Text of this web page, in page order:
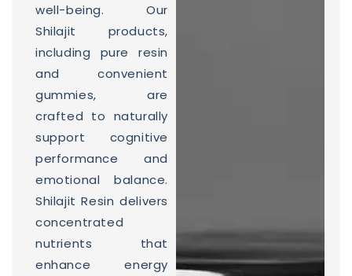
well-being. Our
Shilajit products,
including pure resin
and convenient
gummies, are
crafted to naturally
support cognitive
performance and
emotional balance.
Shilajit Resin delivers
concentrated
nutrients that
enhance energy